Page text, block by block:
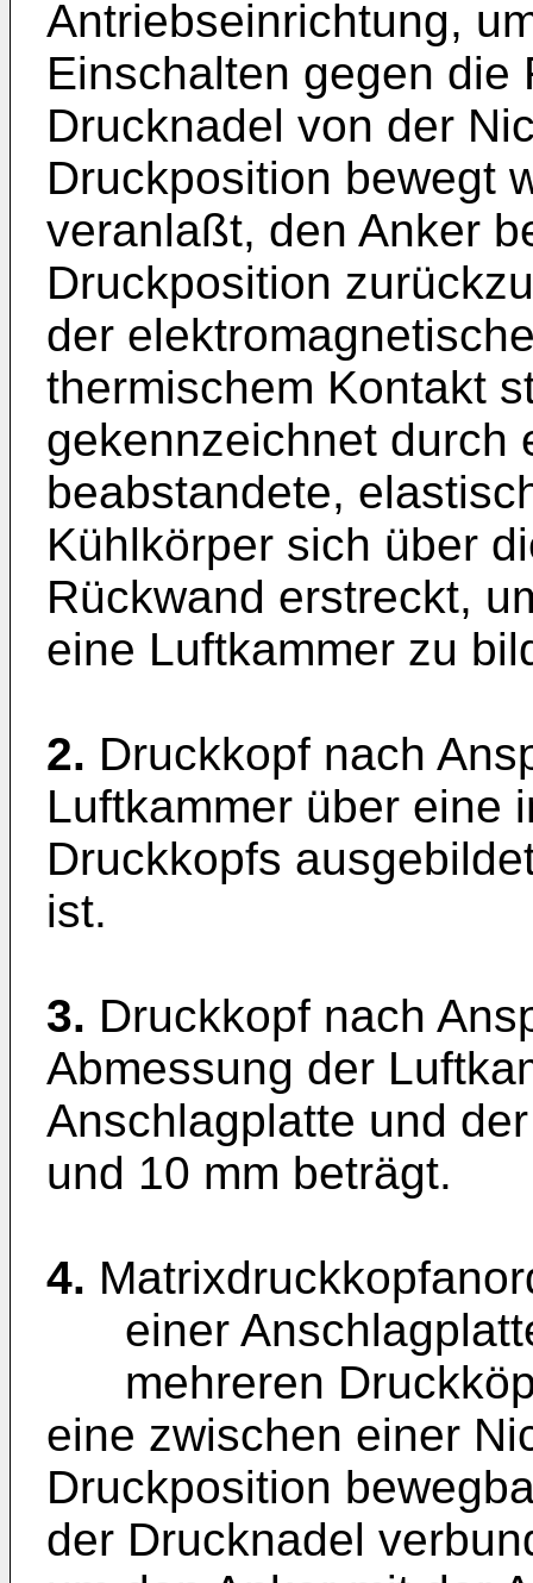
Antriebseinrichtung,
Einschalten gegen
Drucknadel von der
Druckposition bewegt
veranlaßt, den Anker
Druckposition
der
thermischem Kontakt
gekennzeichnet durch
beabstandete,
Kühlkörper sich über
Rückwand erstreckt,
eine Luftkammer zu
2. Druckkopf nach
Luftkammer über eine
Druckkopfs
ist.
3. Druckkopf nach
Abmessung der
Anschlagplatte und
und 10 mm beträgt.
4.
einer
mehreren
eine zwischen einer
Druckposition
der Drucknadel